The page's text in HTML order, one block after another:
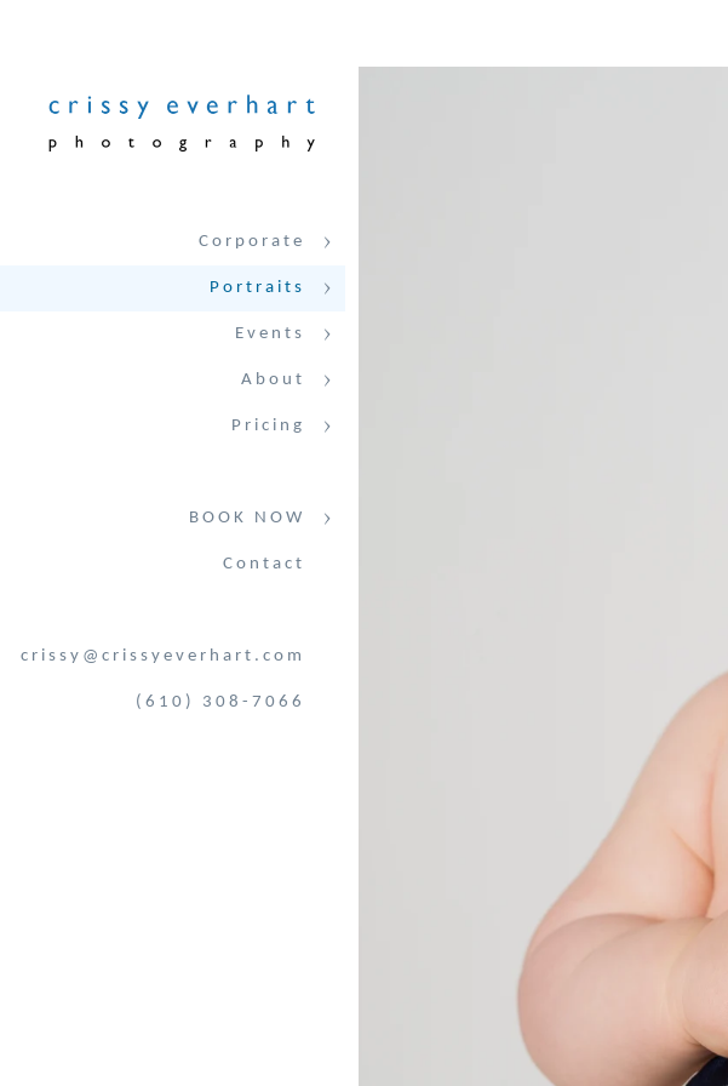
Corporate
Portraits
Events
About
Pricing
BOOK NOW
Contact
crissy@crissyeverhart.com
(610) 308-7066